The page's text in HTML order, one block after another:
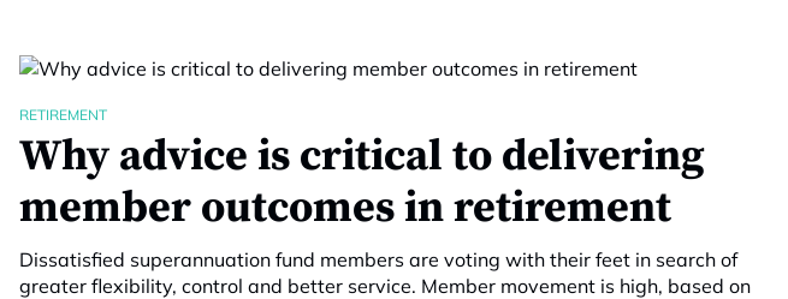
RETIREMENT
Why advice is critical to delivering
member outcomes in retirement
Dissatisfied superannuation fund members are voting with their feet in search of
greater flexibility, control and better service. Member movement is high, based on